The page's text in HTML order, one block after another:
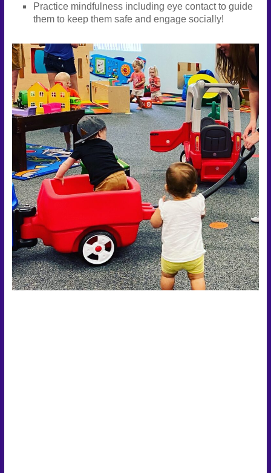
Practice mindfulness including eye contact to guide
them to keep them safe and engage socially!